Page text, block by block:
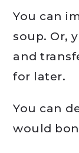
You can
soup. Or,
and
for later.
You can
would